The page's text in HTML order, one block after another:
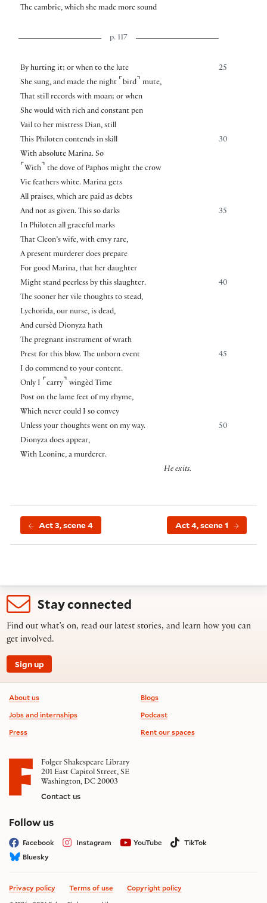
The cambric, which she made more sound
p. 117
25
By hurting it; or when to the lute
She sung, and made the night ⌜ bird ⌝ mute,
That still records with moan; or when
She would with rich and constant pen
Vail to her mistress Dian, still
30
This Philoten contends in skill
With absolute Marina. So
⌜ With ⌝ the dove of Paphos might the crow
Vie feathers white. Marina gets
All praises, which are paid as debts
35
And not as given. This so darks
In Philoten all graceful marks
That Cleon’s wife, with envy rare,
A present murderer does prepare
For good Marina, that her daughter
40
Might stand peerless by this slaughter.
The sooner her vile thoughts to stead,
Lychorida, our nurse, is dead,
And cursèd Dionyza hath
The pregnant instrument of wrath
45
Prest for this blow. The unborn event
I do commend to your content.
Only I ⌜ carry⌝ wingèd Time
Post on the lame feet of my rhyme,
Which never could I so convey
50
Unless your thoughts went on my way.
Dionyza does appear,
With Leonine, a murderer.
He exits.
Act 3, scene 4 Act 4, scene 1
Stay connected
Find out what’s on, read our latest stories, and learn how you can
get involved.
Sign up
Footer information
About us
Jobs and internships
Press
Blogs
Podcast
Rent our spaces
Folger Shakespeare Library
201 East Capitol Street, SE
Washington, DC 20003
Contact us
Follow uson social media
Facebook Instagram YouTube
TikTok
Bluesky
Privacy policy Terms of use Copyright policy